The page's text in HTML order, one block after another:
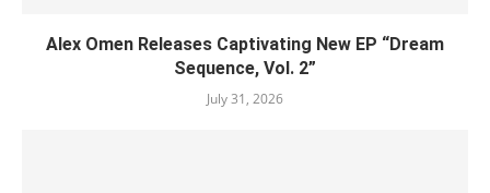
Alex Omen Releases Captivating New EP “‎Dream
Sequence, Vol. 2”
July 31, 2026